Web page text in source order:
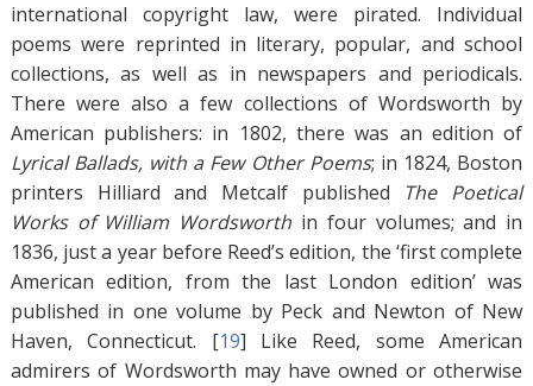
international copyright law, were pirated. Individual
poems were reprinted in literary, popular, and school
collections, as well as in newspapers and periodicals.
There were also a few collections of Wordsworth by
American publishers: in 1802, there was an edition of
Lyrical Ballads, with a Few Other Poems; in 1824, Boston
printers Hilliard and Metcalf published The Poetical
Works of William Wordsworth in four volumes; and in
1836, just a year before Reed’s edition, the ‘first complete
American edition, from the last London edition’ was
published in one volume by Peck and Newton of New
Haven, Connecticut. [19] Like Reed, some American
admirers of Wordsworth may have owned or otherwise